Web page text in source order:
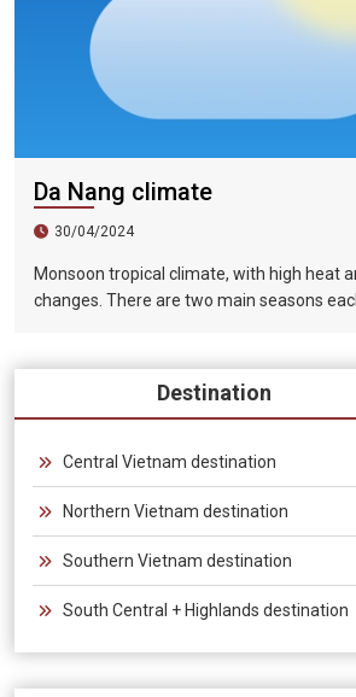
Da Nang climate
30/04/2024
Monsoon tropical climate, with high heat
changes. There are two main seasons
Destination
Central Vietnam destination
Northern Vietnam destination
Southern Vietnam destination
South Central + Highlands destination